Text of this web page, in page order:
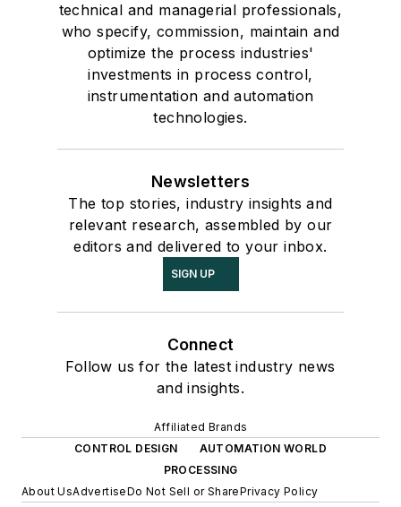
technical and managerial professionals,
who specify, commission, maintain and
optimize the process industries'
investments in process control,
instrumentation and automation
technologies.
Newsletters
The top stories, industry insights and
relevant research, assembled by our
editors and delivered to your inbox.
SIGN UP
Connect
Follow us for the latest industry news
and insights.
Affiliated Brands
CONTROL DESIGN
AUTOMATION WORLD
PROCESSING
About UsAdvertiseDo Not Sell or SharePrivacy Policy